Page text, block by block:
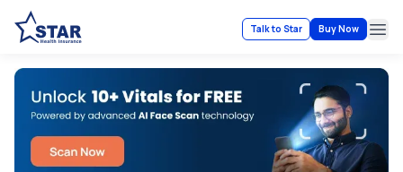
Talk to Star Buy Now